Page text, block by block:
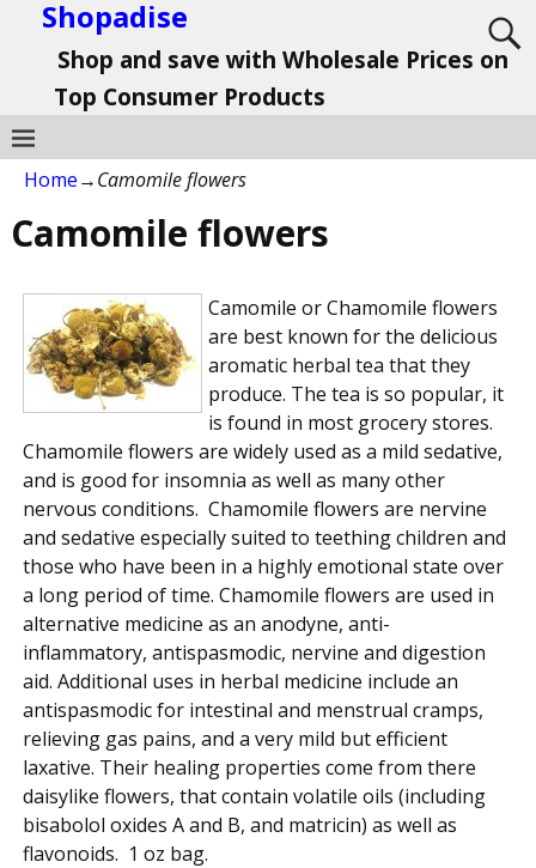
Shopadise
Shop and save with Wholesale Prices on
Top Consumer Products
Home→Camomile flowers
Camomile flowers
Camomile or Chamomile flowers
are best known for the delicious
aromatic herbal tea that they
produce. The tea is so popular, it
is found in most grocery stores.
Chamomile flowers are widely used as a mild sedative,
and is good for insomnia as well as many other
nervous conditions. Chamomile flowers are nervine
and sedative especially suited to teething children and
those who have been in a highly emotional state over
a long period of time. Chamomile flowers are used in
alternative medicine as an anodyne, anti-
inflammatory, antispasmodic, nervine and digestion
aid. Additional uses in herbal medicine include an
antispasmodic for intestinal and menstrual cramps,
relieving gas pains, and a very mild but efficient
laxative. Their healing properties come from there
daisylike flowers, that contain volatile oils (including
bisabolol oxides A and B, and matricin) as well as
flavonoids. 1 oz bag.